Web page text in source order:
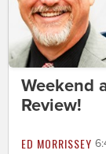
Weekend
Review!
ED MORRISSEY